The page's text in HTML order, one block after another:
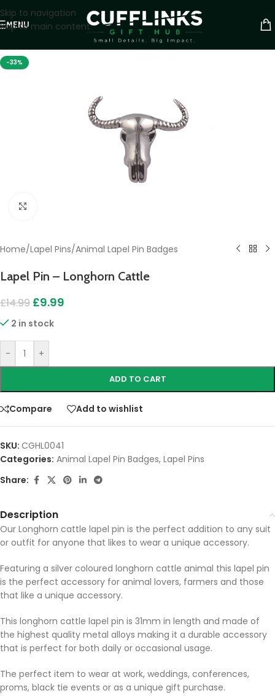
Skip to navigation
Skip to main content
MENU
-33%
Home/Lapel Pins/Animal Lapel Pin Badges
Lapel Pin – Longhorn Cattle
£14.99 £9.99
2 in stock
- +
ADD TO CART
Compare Add to wishlist
SKU: CGHL0041
Categories: Animal Lapel Pin Badges, Lapel Pins
Share:
Description
Our Longhorn cattle lapel pin is the perfect addition to any suit
or outfit for anyone that likes to wear a unique accessory.
Featuring a silver coloured longhorn cattle animal this lapel pin
is the perfect accessory for animal lovers, farmers and those
that like a unique accessory.
This longhorn cattle lapel pin is 31mm in length and made of
the highest quality metal alloys making it a durable accessory
that is perfect for both daily or occasional usage.
The perfect item to wear at work, weddings, conferences,
proms, black tie events or as a unique gift purchase.